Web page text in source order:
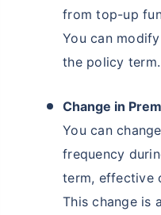
from top-up
You can
the policy term.
Change in
You can
frequency
term, effective
This change is